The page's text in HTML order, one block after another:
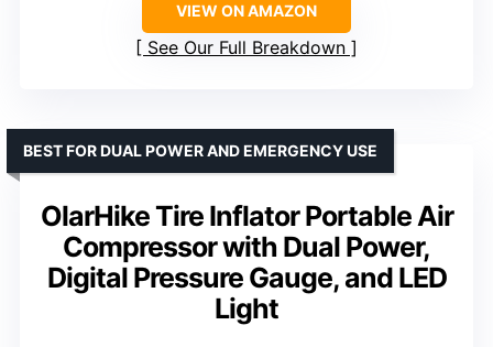
VIEW ON AMAZON
See Our Full Breakdown
OlarHike Tire Inflator Portable Air
Compressor with Dual Power,
Digital Pressure Gauge, and LED
Light
BEST FOR DUAL POWER AND EMERGENCY USE